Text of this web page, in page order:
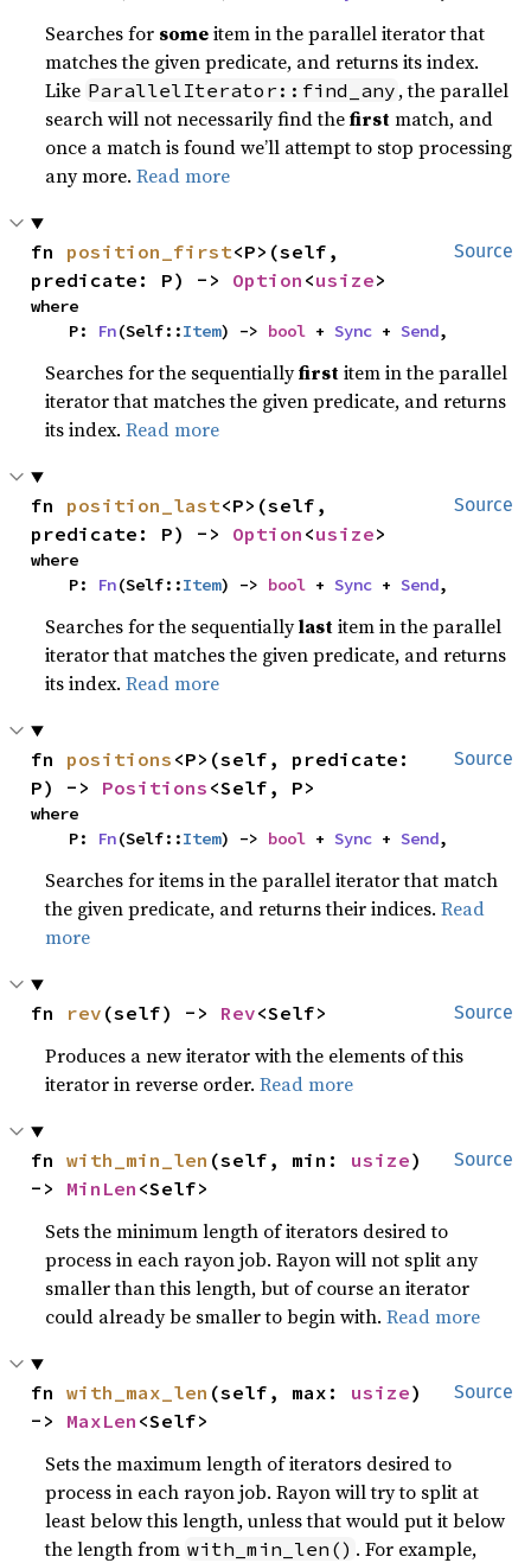
Searches for someitem in the parallel iterator that
matches the given predicate, and returns its index.
Like ParallelIterator::find_any , the parallel
search will not necessarily find thefirstmatch, and
once a match is found we’ll attempt to stop processing
any more.Read more
Source
fn position_first<P>(self,
predicate: P) -> Option <usize>
where
    P:
Fn(Self::Item) -> bool + Sync + Send,
Searches for the sequentiallyfirstitem in the parallel
iterator that matches the given predicate, and returns
its index.Read more
Source
fn position_last<P>(self,
predicate: P) -> Option <usize>
where
    P:
Fn(Self::Item) -> bool + Sync + Send,
Searches for the sequentiallylastitem in the parallel
iterator that matches the given predicate, and returns
its index.Read more
Source
fn positions <P>(self, predicate:
P) -> Positions <Self, P>
where
    P:
Fn(Self::Item) -> bool + Sync + Send,
Searches for items in the parallel iterator that match
the given predicate, and returns their indices.Read
more
Source
fn rev (self) -> Rev<Self>
Produces a new iterator with the elements of this
iterator in reverse order.Read more
Source
fn with_min_len (self, min: usize)
-> MinLen <Self>
Sets the minimum length of iterators desired to
process in each rayon job. Rayon will not split any
smaller than this length, but of course an iterator
could already be smaller to begin with.Read more
Source
fn with_max_len (self, max: usize)
-> MaxLen <Self>
Sets the maximum length of iterators desired to
process in each rayon job. Rayon will try to split at
least below this length, unless that would put it below
the length from with_min_len() . For example,